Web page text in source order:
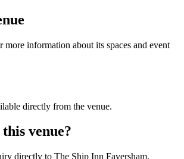
more information about its spaces and event
directly from the venue.
venue?
directly to The Ship Inn Faversham.